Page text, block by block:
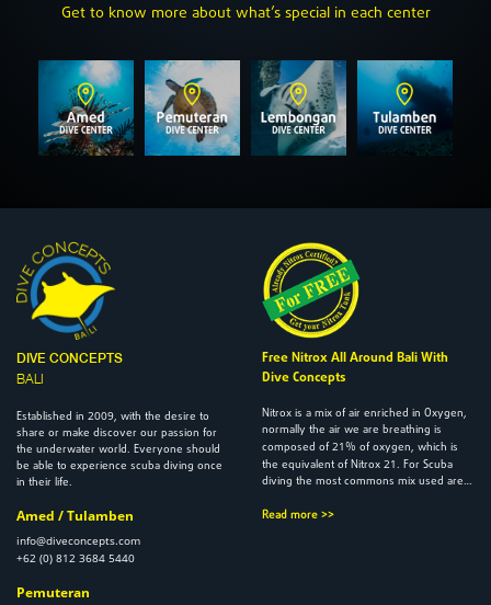
Get to know more about what’s special in each center
DIVE CONCEPTS
BALI
Established in 2009, with the desire to
share or make discover our passion for
the underwater world. Everyone should
be able to experience scuba diving once
in their life.
Amed / Tulamben
info@diveconcepts.com
+62 (0) 812 3684 5440
Free Nitrox All Around Bali With
Dive Concepts
Nitrox is a mix of air enriched in Oxygen,
normally the air we are breathing is
composed of21% of oxygen, which is
the equivalent of Nitrox 21. For Scuba
diving the most commons mix used are…
Read more >>
Pemuteran